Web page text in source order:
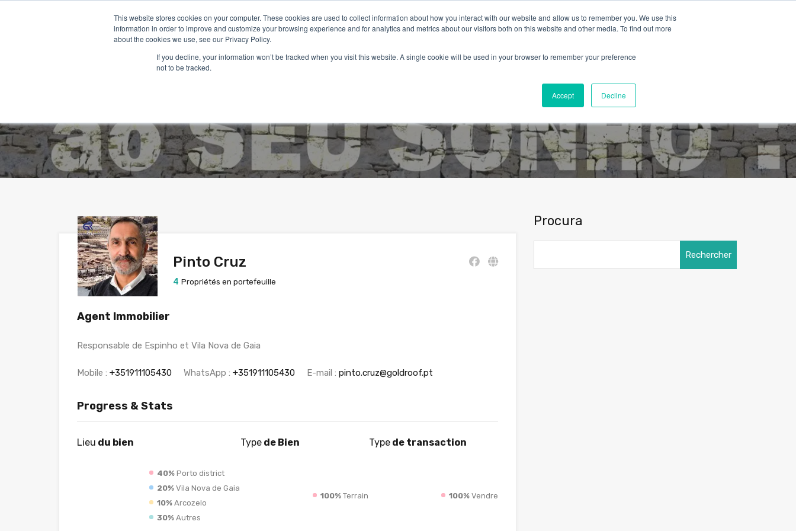
This website stores cookies on your computer. These cookies are used to collect information about how you interact with our website and allow us to remember you. We use this
information in order to improve and customize your browsing experience and for analytics and metrics about our visitors both on this website and other media. To find out more
about the cookies we use, see our Privacy Policy.
If you decline, your information won’t be tracked when you visit this website. A single cookie will be used in your browser to remember your preference
not to be tracked.
Accept Decline
Accueil Biens Les services Vivre au Portugal Blog Contact Nous connaître
Pinto Cruz
4 Propriétés en portefeuille
Agent Immobilier
Responsable de Espinho et Vila Nova de Gaia
Mobile : +351911105430 WhatsApp : +351911105430 E-mail : pinto.cruz@goldroof.pt
Progress & Stats
Lieu du bien
40% Porto district
20% Vila Nova de Gaia
10% Arcozelo
30% Autres
Typede Bien
100%Terrain
Typede transaction
100%Vendre
Procura